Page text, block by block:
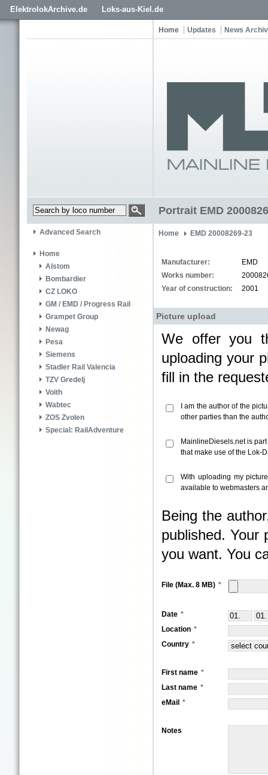
ElektrolokArchive.de Loks-aus-Kiel.de
Home Updates News
Portrait EMD
Advanced Search
Home
Alstom
Bombardier
CZ LOKO
GM / EMD / Progress Rail
Grampet Group
Newag
Pesa
Siemens
Stadler Rail Valencia
TZV Gredelj
Voith
Wabtec
ZOS Zvolen
Special: RailAdventure
Home EMD 20008269-23
Manufacturer:
EMD
Works number:
Year of construction:
2001
Picture upload
We offer you
uploading your
fill in the
I am the author of the
other parties than the
MainlineDiesels.net is
that make use of the Lok-
With uploading my
available to webmasters
Being the
published. Your
you want. You
File (Max. 8 MB)
Date
Location
Country
First name
Last name
eMail
Notes